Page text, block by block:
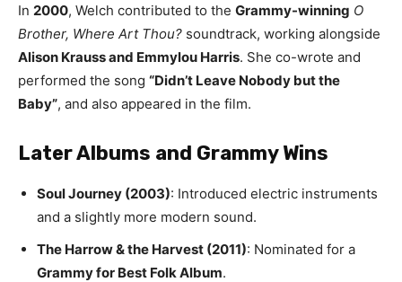
In 2000, Welch contributed to the Grammy-winning O
Brother, Where Art Thou? soundtrack, working alongside
Alison Krauss and Emmylou Harris. She co-wrote and
performed the song “Didn’t Leave Nobody but the
Baby”, and also appeared in the film.
Later Albums and Grammy Wins
Soul Journey (2003): Introduced electric instruments
and a slightly more modern sound.
The Harrow & the Harvest (2011): Nominated for a
Grammy for Best Folk Album.